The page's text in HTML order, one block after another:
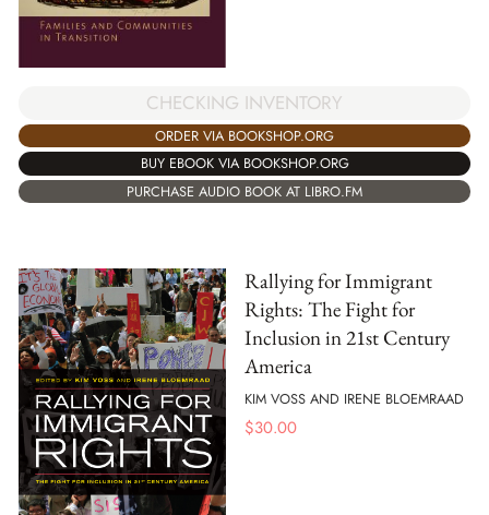
CHECKING INVENTORY
ORDER VIA BOOKSHOP.ORG
BUY EBOOK VIA BOOKSHOP.ORG
PURCHASE AUDIO BOOK AT LIBRO.FM
Rallying for Immigrant
Rights: The Fight for
Inclusion in 21st Century
America
KIM VOSS AND IRENE BLOEMRAAD
$30.00